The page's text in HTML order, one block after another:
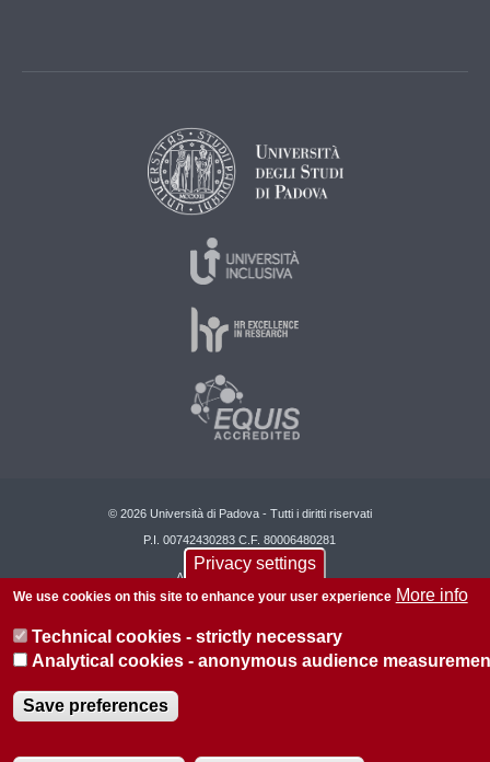
© 2026 Università di Padova - Tutti i diritti riservati
P.I. 00742430283 C.F. 80006480281
About this site Privacy
Privacy settings
We use cookies on this site to enhance your user experience More info
Technical cookies - strictly necessary
Analytical cookies - anonymous audience
Save preferences